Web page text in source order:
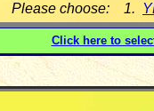
Please choose: 1.
Click here to